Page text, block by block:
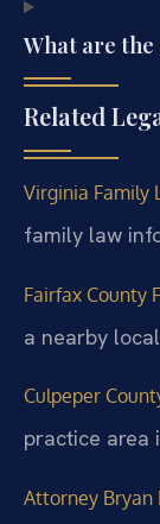
What are
Related
Virginia Family
family law
Fairfax County
a nearby
Culpeper
practice area
Attorney Bryan